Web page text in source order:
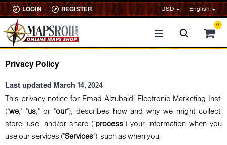
LOGIN REGISTER USD English
0
Privacy Policy
Last updated March 14, 2024
This privacy notice for Emad Alzubaidi Electronic Marketing Inst.
("we," "us," or "our"), describes how and why we might collect,
store, use, and/or share ("process") your information when you
use our services ("Services"), such as when you: